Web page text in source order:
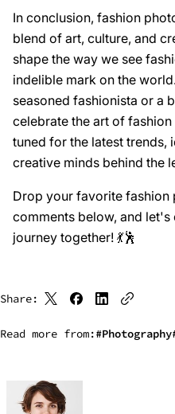
In conclusion, fashion
blend of art, culture, and
shape the way we see
indelible mark on the
seasoned fashionista or a
celebrate the art of
tuned for the latest trends,
creative minds behind the
Drop your favorite fashion
comments below, and
journey together! 💃🕺
Share:
Read more from: Photography